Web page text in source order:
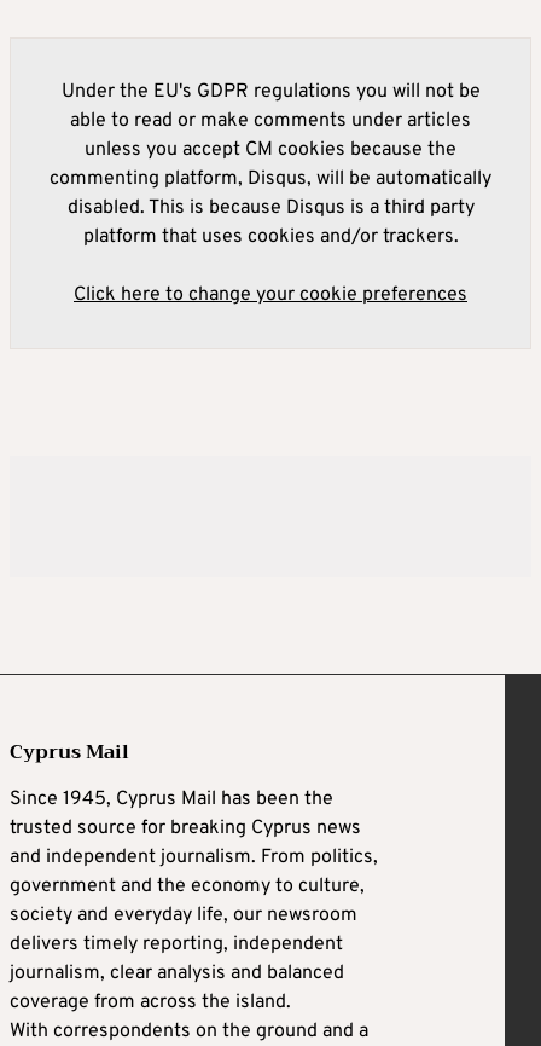
Under the EU's GDPR regulations you will not be
able to read or make comments under articles
unless you accept CM cookies because the
commenting platform, Disqus, will be automatically
disabled. This is because Disqus is a third party
platform that uses cookies and/or trackers.
Click here to change your cookie preferences
Cyprus Mail
Since 1945, Cyprus Mail has been the
trusted source for breaking Cyprus news
and independent journalism. From politics,
government and the economy to culture,
society and everyday life, our newsroom
delivers timely reporting, independent
journalism, clear analysis and balanced
coverage from across the island.
With correspondents on the ground and a